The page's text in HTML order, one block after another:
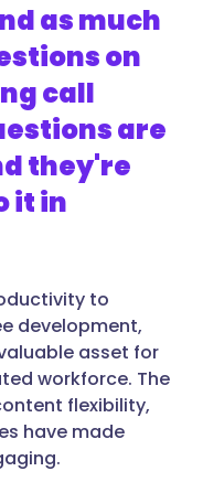
as much
on
call
are
they're
it in
to
development,
asset for
workforce. The
flexibility,
have made